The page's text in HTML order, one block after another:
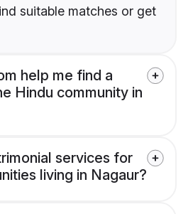
suitable matches or get
help me find a
Hindu community in
services for
living in Nagaur?